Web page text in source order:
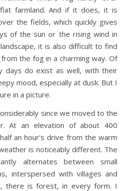
farmland. And if it does, it is
the fields, which quickly gives
of the sun or the rising wind in
it is also difficult to find
the fog in a charming way. Of
days do exist as well, with their
mood, especially at dusk. But I
in a picture.
since we moved to the
At an elevation of about 400
an hour’s drive from the warm
is noticeably different. The
alternates between small
interspersed with villages and
there is forest, in every form. I